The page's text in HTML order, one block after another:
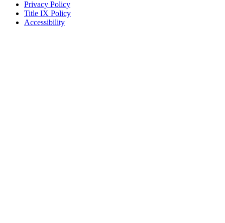
Privacy Policy
Title IX Policy
Accessibility